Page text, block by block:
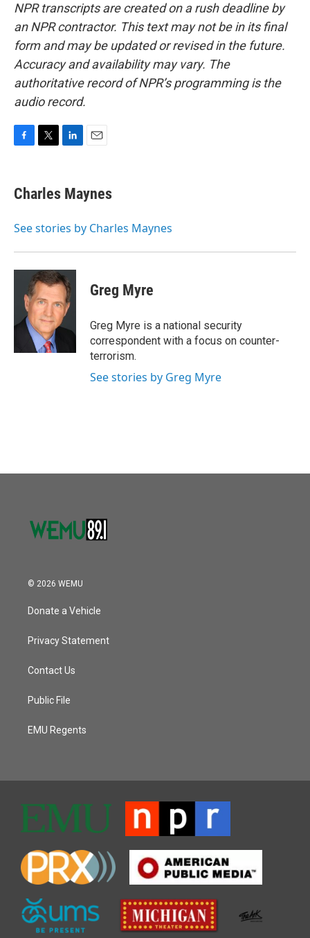
NPR transcripts are created on a rush deadline by
an NPR contractor. This text may not be in its final
form and may be updated or revised in the future.
Accuracy and availability may vary. The
authoritative record of NPR’s programming is the
audio record.
e
b
o
t
t
r
k
e
I
i
l
Charles Maynes
See stories by Charles Maynes
Greg Myre
Greg Myre is a national security
correspondent with a focus on counter-
terrorism.
See stories by Greg Myre
© 2026 WEMU
Donate a Vehicle
Privacy Statement
Contact Us
Public File
EMU Regents